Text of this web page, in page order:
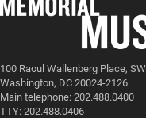
100 Raoul Wallenberg Place, SW
Washington, DC 20024-2126
Main telephone: 202.488.0400
TTY: 202.488.0406